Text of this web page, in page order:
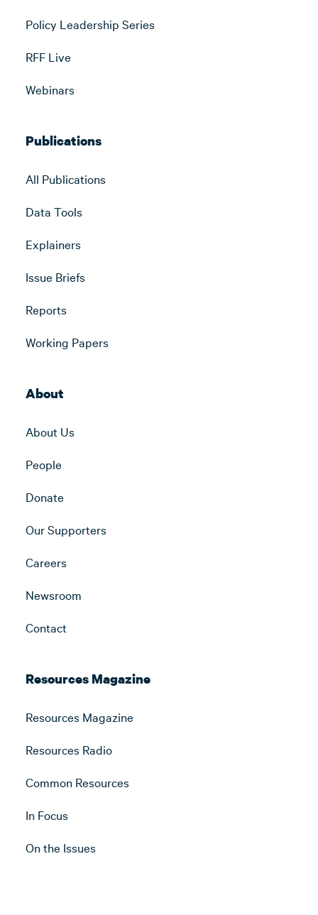
Policy Leadership Series
RFF Live
Webinars
Publications
All Publications
Data Tools
Explainers
Issue Briefs
Reports
Working Papers
About
About Us
People
Donate
Our Supporters
Careers
Newsroom
Contact
Resources Magazine
Resources Magazine
Resources Radio
Common Resources
In Focus
On the Issues